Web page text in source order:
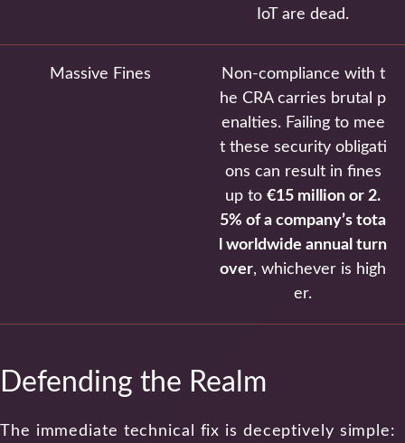
IoT are dead.
Massive Fines
Non-compliance with t
he CRA carries brutal p
enalties. Failing to mee
t these security obligati
ons can result in fines
up to €15 million or 2.
5% of a company’s tota
l worldwide annual turn
over, whichever is high
er.
Defending the Realm
The immediate technical fix is deceptively simple: